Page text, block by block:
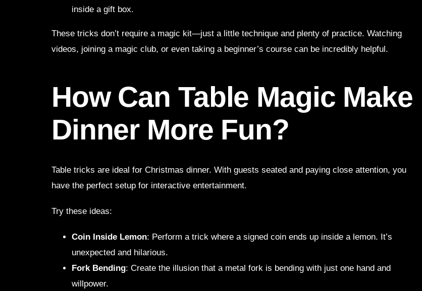
inside a gift box.
These tricks don’t require a magic kit—just a little technique and plenty of practice. Watching
videos, joining a magic club, or even taking a beginner’s course can be incredibly helpful.
How Can Table Magic Make
Dinner More Fun?
Table tricks are ideal for Christmas dinner. With guests seated and paying close attention, you
have the perfect setup for interactive entertainment.
Try these ideas:
Coin Inside Lemon: Perform a trick where a signed coin ends up inside a lemon. It’s
unexpected and hilarious.
Fork Bending: Create the illusion that a metal fork is bending with just one hand and
willpower.